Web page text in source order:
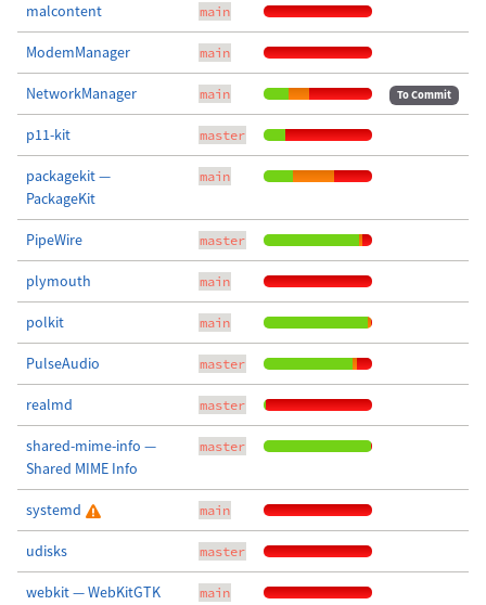
malcontent main
ModemManager main
NetworkManager main To Commit
p11-kit master
packagekit —
PackageKit
main
PipeWire master
plymouth main
polkit main
PulseAudio master
realmd master
shared-mime-info —
Shared MIME Info
master
systemd main
udisks master
webkit — WebKitGTK main